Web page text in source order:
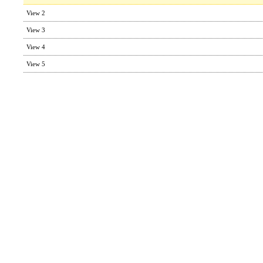
View 2
View 3
View 4
View 5